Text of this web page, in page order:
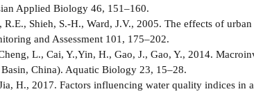
Applied Biology 46, 151–160.
Shieh, S.-H., Ward, J.V., 2005. The effects of
and Assessment 101, 175–202.
L., Cai, Y.,Yin, H., Gao, J., Gao, Y., 2014.
China). Aquatic Biology 23, 15–28.
H., 2017. Factors influencing water quality indices